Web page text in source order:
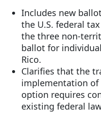
Includes new
the U.S. federal
the three non-
ballot for
Rico.
Clarifies that the
implementation
option requires
existing federal